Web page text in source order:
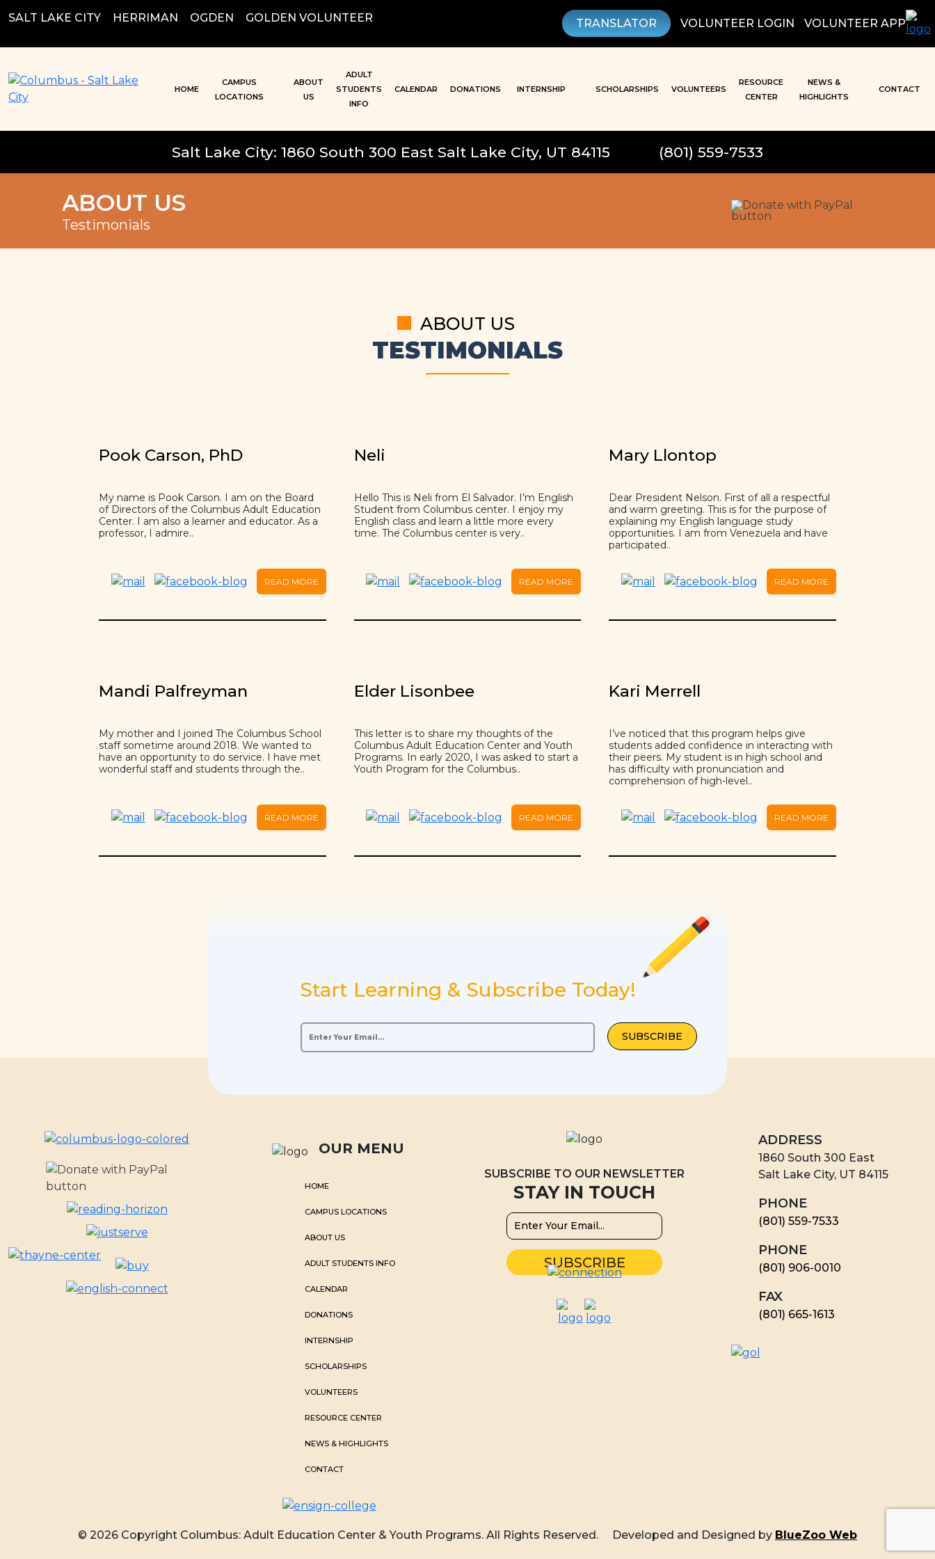
toSALT LAKE CITY; HERRIMAN; OGDEN; GOLDEN VOLUNTEER; TRANSLATOR VOLUNTEER LOGIN VOLUNTEER APP
HOME
CAMPUS
LOCATIONS
ABOUT
US
ADULT
STUDENTS
INFO
CALENDAR DONATIONS INTERNSHIP SCHOLARSHIPS VOLUNTEERS
RESOURCE
CENTER
NEWS &
HIGHLIGHTS
CONTACT
Salt Lake City: 1860 South 300 East Salt Lake City, UT 84115 (801) 559-7533
ABOUT US
Testimonials
ABOUT US
TESTIMONIALS
Pook Carson, PhD
My name is Pook Carson. I am on the Board
of Directors of the Columbus Adult Education
Center. I am also a learner and educator. As a
professor, I admire..
READ MORE
Neli
Hello This is Neli from El Salvador. I’m English
Student from Columbus center. I enjoy my
English class and learn a little more every
time. The Columbus center is very..
READ MORE
Mary Llontop
Dear President Nelson. First of all a respectful
and warm greeting. This is for the purpose of
explaining my English language study
opportunities. I am from Venezuela and have
participated..
READ MORE
Mandi Palfreyman
My mother and I joined The Columbus School
staff sometime around 2018. We wanted to
have an opportunity to do service. I have met
wonderful staff and students through the..
READ MORE
Elder Lisonbee
This letter is to share my thoughts of the
Columbus Adult Education Center and Youth
Programs. In early 2020, I was asked to start a
Youth Program for the Columbus..
READ MORE
Kari Merrell
I’ve noticed that this program helps give
students added confidence in interacting with
their peers. My student is in high school and
has difficulty with pronunciation and
comprehension of high-level..
READ MORE
Start Learning & Subscribe Today!
OUR MENU
HOME
CAMPUS LOCATIONS
ABOUT US
ADULT STUDENTS INFO
CALENDAR
DONATIONS
INTERNSHIP
SCHOLARSHIPS
VOLUNTEERS
RESOURCE CENTER
NEWS & HIGHLIGHTS
CONTACT
SUBSCRIBE TO OUR NEWSLETTER
STAY IN TOUCH
ADDRESS
1860 South 300 East
Salt Lake City, UT 84115
PHONE
(801) 559-7533
PHONE
(801) 906-0010
FAX
​(801) 665-1613
© 2026 Copyright Columbus: Adult Education Center & Youth Programs. All Rights Reserved. Developed and Designed by BlueZoo Web